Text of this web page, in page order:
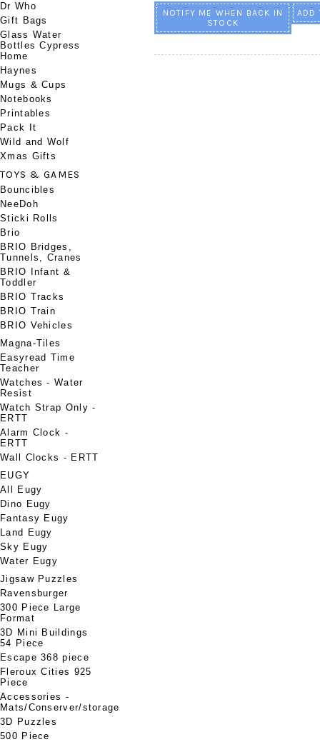
Dr Who
Gift Bags
Glass Water
Bottles Cypress
Home
Haynes
Mugs & Cups
Notebooks
Printables
Pack It
Wild and Wolf
Xmas Gifts
TOYS & GAMES
Bouncibles
NeeDoh
Sticki Rolls
Brio
BRIO Bridges,
Tunnels, Cranes
BRIO Infant &
Toddler
BRIO Tracks
BRIO Train
BRIO Vehicles
Magna-Tiles
Easyread Time
Teacher
Watches - Water
Resist
Watch Strap Only -
ERTT
Alarm Clock -
ERTT
Wall Clocks - ERTT
EUGY
All Eugy
Dino Eugy
Fantasy Eugy
Land Eugy
Sky Eugy
Water Eugy
Jigsaw Puzzles
Ravensburger
300 Piece Large
Format
3D Mini Buildings
54 Piece
Escape 368 piece
Fleroux Cities 925
Piece
Accessories -
Mats/Conserver/storage
3D Puzzles
500 Piece
NOTIFY ME WHEN BACK IN
STOCK
ADD